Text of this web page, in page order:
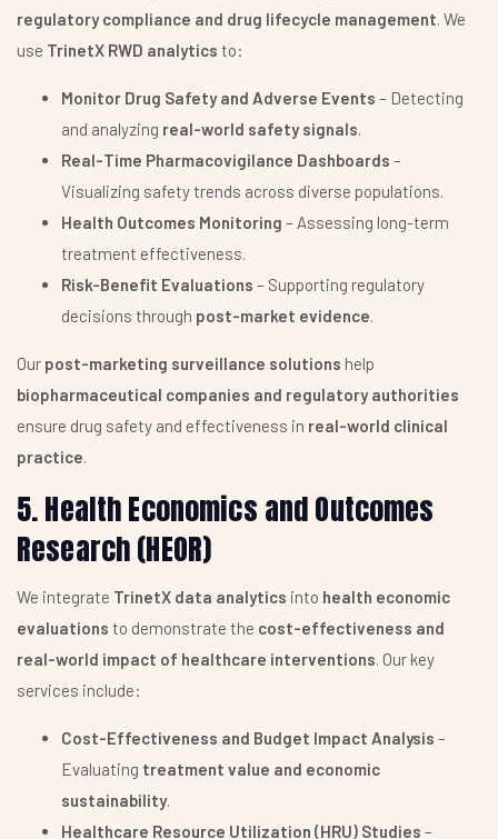
regulatory compliance and drug lifecycle management. We
use TrinetX RWD analytics to:
Monitor Drug Safety and Adverse Events – Detecting
and analyzing real-world safety signals.
Real-Time Pharmacovigilance Dashboards –
Visualizing safety trends across diverse populations.
Health Outcomes Monitoring – Assessing long-term
treatment effectiveness.
Risk-Benefit Evaluations – Supporting regulatory
decisions through post-market evidence.
Our post-marketing surveillance solutions help
biopharmaceutical companies and regulatory authorities
ensure drug safety and effectiveness in real-world clinical
practice.
5. Health Economics and Outcomes
Research (HEOR)
We integrate TrinetX data analytics into health economic
evaluations to demonstrate the cost-effectiveness and
real-world impact of healthcare interventions. Our key
services include:
Cost-Effectiveness and Budget Impact Analysis –
Evaluating treatment value and economic
sustainability.
Healthcare Resource Utilization (HRU) Studies –